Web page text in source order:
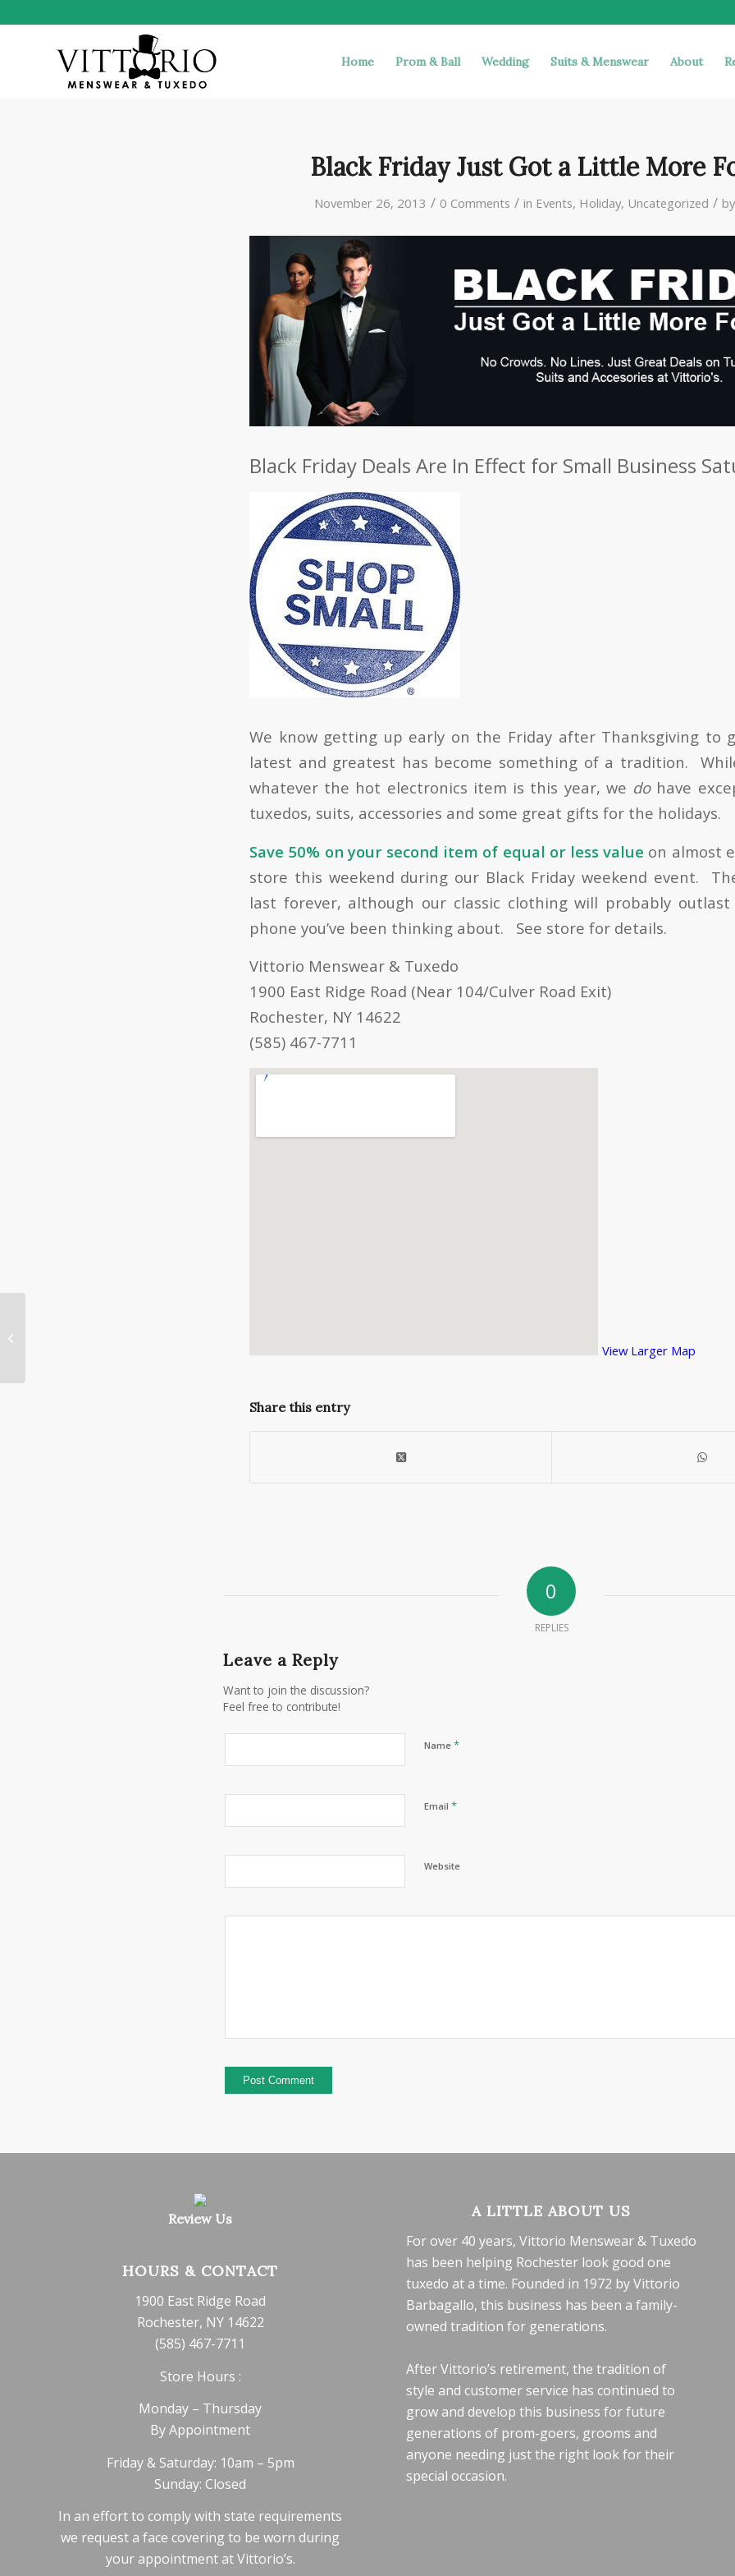
Home Prom & Ball Wedding Suits & Menswear About
Black Friday Just Got a Little More
November 26, 2013 / 0 Comments / in Events, Holiday, Uncategorized /
Black Friday Deals Are In Effect for Small Business
We know getting up early on the Friday after Thanksgiving to
latest and greatest has become something of a tradition.
whatever the hot electronics item is this year, we dohave
tuxedos, suits, accessories and some great gifts for the holidays.
Save 50% on your second item of equal or less value on almost
store this weekend during our Black Friday weekend event.
last forever, although our classic clothing will probably
phone you’ve been thinking about. See store for details.
Vittorio Menswear & Tuxedo
1900 East Ridge Road (Near 104/Culver Road Exit)
Rochester, NY 14622
(585) 467-7711
View Larger Map
Share this entry
0
REPLIES
Leave a Reply
Want to join the discussion?
Feel free to contribute!
Name *
Email *
Website
Review Us
HOURS & CONTACT
1900 East Ridge Road
Rochester, NY 14622
(585) 467-7711
Store Hours :
Monday – Thursday
By Appointment
Friday & Saturday: 10am – 5pm
Sunday: Closed
In an effort to comply with state requirements
we request a face covering to be worn during
your appointment at Vittorio’s.
A LITTLE ABOUT US
For over 40 years, Vittorio Menswear & Tuxedo
has been helping Rochester look good one
tuxedo at a time. Founded in 1972 by Vittorio
Barbagallo, this business has been a family-
owned tradition for generations.
After Vittorio’s retirement, the tradition of
style and customer service has continued to
grow and develop this business for future
generations of prom-goers, grooms and
anyone needing just the right look for their
special occasion.